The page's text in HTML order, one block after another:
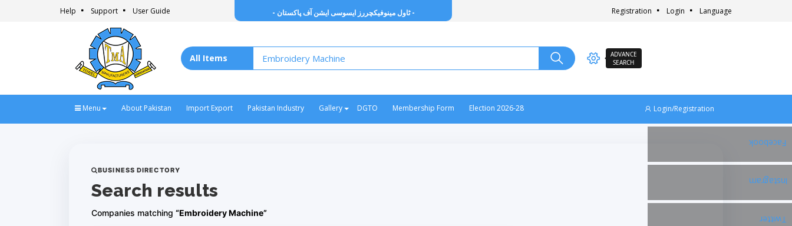
Help Support User Guide - ٹاول مینوفیکچررز ایسوسی ایشن آف پاکستان - Registration Login Language
ADVANCE
SEARCH
Menu About Pakistan Import Export Pakistan Industry Gallery DGTO Membership Form Election 2026-28 Login/Registration
Facebook
Instagram
Twitter
BUSINESS DIRECTORY
Search results
Companies matching “Embroidery Machine”